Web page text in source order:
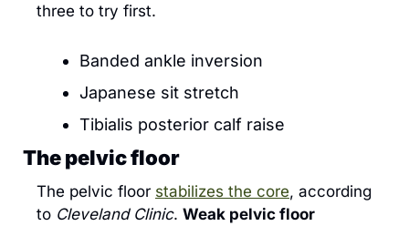
three to try first.
Banded ankle inversion
Japanese sit stretch
Tibialis posterior calf raise
The pelvic floor
The pelvic floor stabilizes the core, according
to Cleveland Clinic. Weak pelvic floor